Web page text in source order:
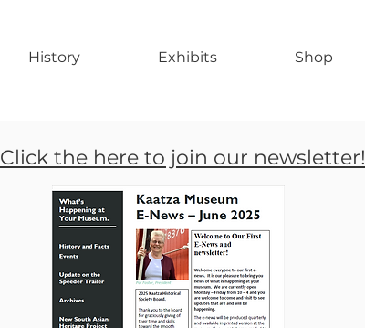
History Exhibits Shop
Click the here to join our newsletter!